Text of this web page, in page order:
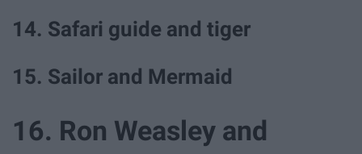
14. Safari guide and tiger
15. Sailor and Mermaid
16. Ron Weasley and